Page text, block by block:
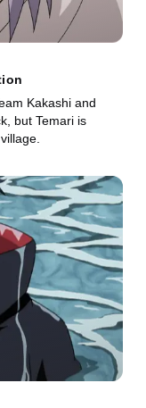
Kakashi and
but Temari is